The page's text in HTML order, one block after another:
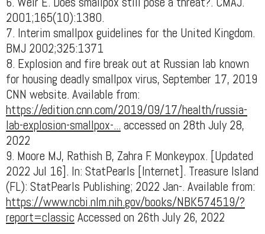
2001;165(10):1380.
7. Interim smallpox guidelines for the United Kingdom.
BMJ 2002;325:1371
8. Explosion and fire break out at Russian lab known
for housing deadly smallpox virus, September 17, 2019
CNN website. Available from:
https://edition.cnn.com/2019/09/17/health/russia-
lab-explosion-smallpox-... accessed on 28th July 28,
2022
9. Moore MJ, Rathish B, Zahra F. Monkeypox. [Updated
2022 Jul 16]. In: StatPearls [Internet]. Treasure Island
(FL): StatPearls Publishing; 2022 Jan-. Available from:
https://www.ncbi.nlm.nih.gov/books/NBK574519/?
report=classic Accessed on 26th July 26, 2022